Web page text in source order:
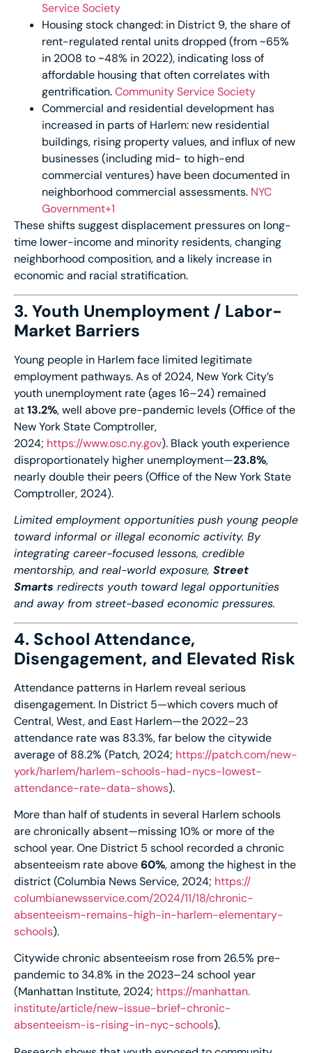
Service Society
Housing stock changed: in District 9, the share of
rent-regulated rental units dropped (from ~65%
in 2008 to ~48% in 2022), indicating loss of
affordable housing that often correlates with
gentrification.Community Service Society
Commercial and residential development has
increased in parts of Harlem: new residential
buildings, rising property values, and influx of new
businesses (including mid- to high-end
commercial ventures) have been documented in
neighborhood commercial assessments. NYC
Government+1
These shifts suggest displacement pressures on long-
time lower-income and minority residents, changing
neighborhood composition, and a likely increase in
economic and racial stratification.
3. Youth Unemployment / Labor-
Market Barriers
Young people in Harlem face limited legitimate
employment pathways. As of 2024, New York City’s
youth unemployment rate (ages 16–24) remained
at13.2%, well above pre-pandemic levels (Office of the
New York State Comptroller,
2024; https://www.osc.ny.gov). Black youth experience
disproportionately higher unemployment—23.8%,
nearly double their peers (Office of the New York State
Comptroller, 2024).
Limited employment opportunities push young people
toward informal or illegal economic activity. By
integrating career-focused lessons, credible
mentorship, and real-world exposure, Street
Smarts redirects youth toward legal opportunities
and away from street-based economic pressures.
4. School Attendance,
Disengagement, and Elevated Risk
Attendance patterns in Harlem reveal serious
disengagement. In District 5—which covers much of
Central, West, and East Harlem—the 2022–23
attendance rate was 83.3%, far below the citywide
average of 88.2% (Patch, 2024; https://patch.com/new-
york/harlem/harlem-schools-had-nycs-lowest-
attendance-rate-data-shows).
More than half of students in several Harlem schools
are chronically absent—missing 10% or more of the
school year. One District 5 school recorded a chronic
absenteeism rate above60%, among the highest in the
district (Columbia News Service, 2024; https://
columbianewsservice.com/2024/11/18/chronic-
absenteeism-remains-high-in-harlem-elementary-
schools).
Citywide chronic absenteeism rose from 26.5% pre-
pandemic to 34.8% in the 2023–24 school year
(Manhattan Institute, 2024; https://manhattan.
institute/article/new-issue-brief-chronic-
absenteeism-is-rising-in-nyc-schools).